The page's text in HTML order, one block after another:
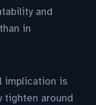
and
in
implication is
tighten around